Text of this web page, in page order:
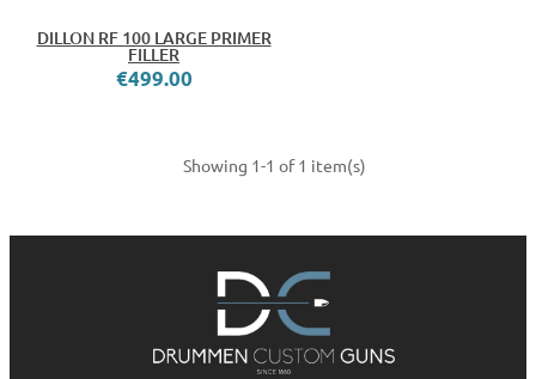
DILLON RF 100 LARGE PRIMER
FILLER
€499.00
Showing 1-1 of 1 item(s)